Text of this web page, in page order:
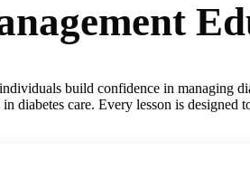
build confidence in managing
diabetes care. Every lesson is